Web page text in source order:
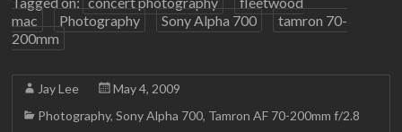
mac
Photography Sony Alpha 700
tamron 70-
200mm
Jay Lee
May 4, 2009
Photography,Sony Alpha 700, Tamron AF 70-200mm f/2.8